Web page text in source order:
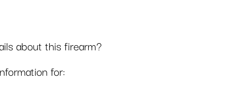
about this firearm?
for: